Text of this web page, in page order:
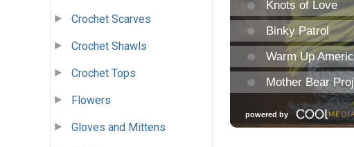
Crochet Scarves
Crochet Shawls
Crochet Tops
Flowers
Gloves and Mittens